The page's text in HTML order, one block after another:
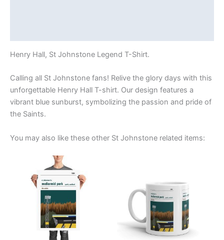
Henry Hall, St Johnstone Legend T-Shirt.
Calling all St Johnstone fans! Relive the glory days with this
unforgettable Henry Hall T-shirt. Our design features a
vibrant blue sunburst, symbolizing the passion and pride of
the Saints.
You may also like these other St Johnstone related items:
Price
range:
£15.00
through
£30.00
product
has
variants.
The